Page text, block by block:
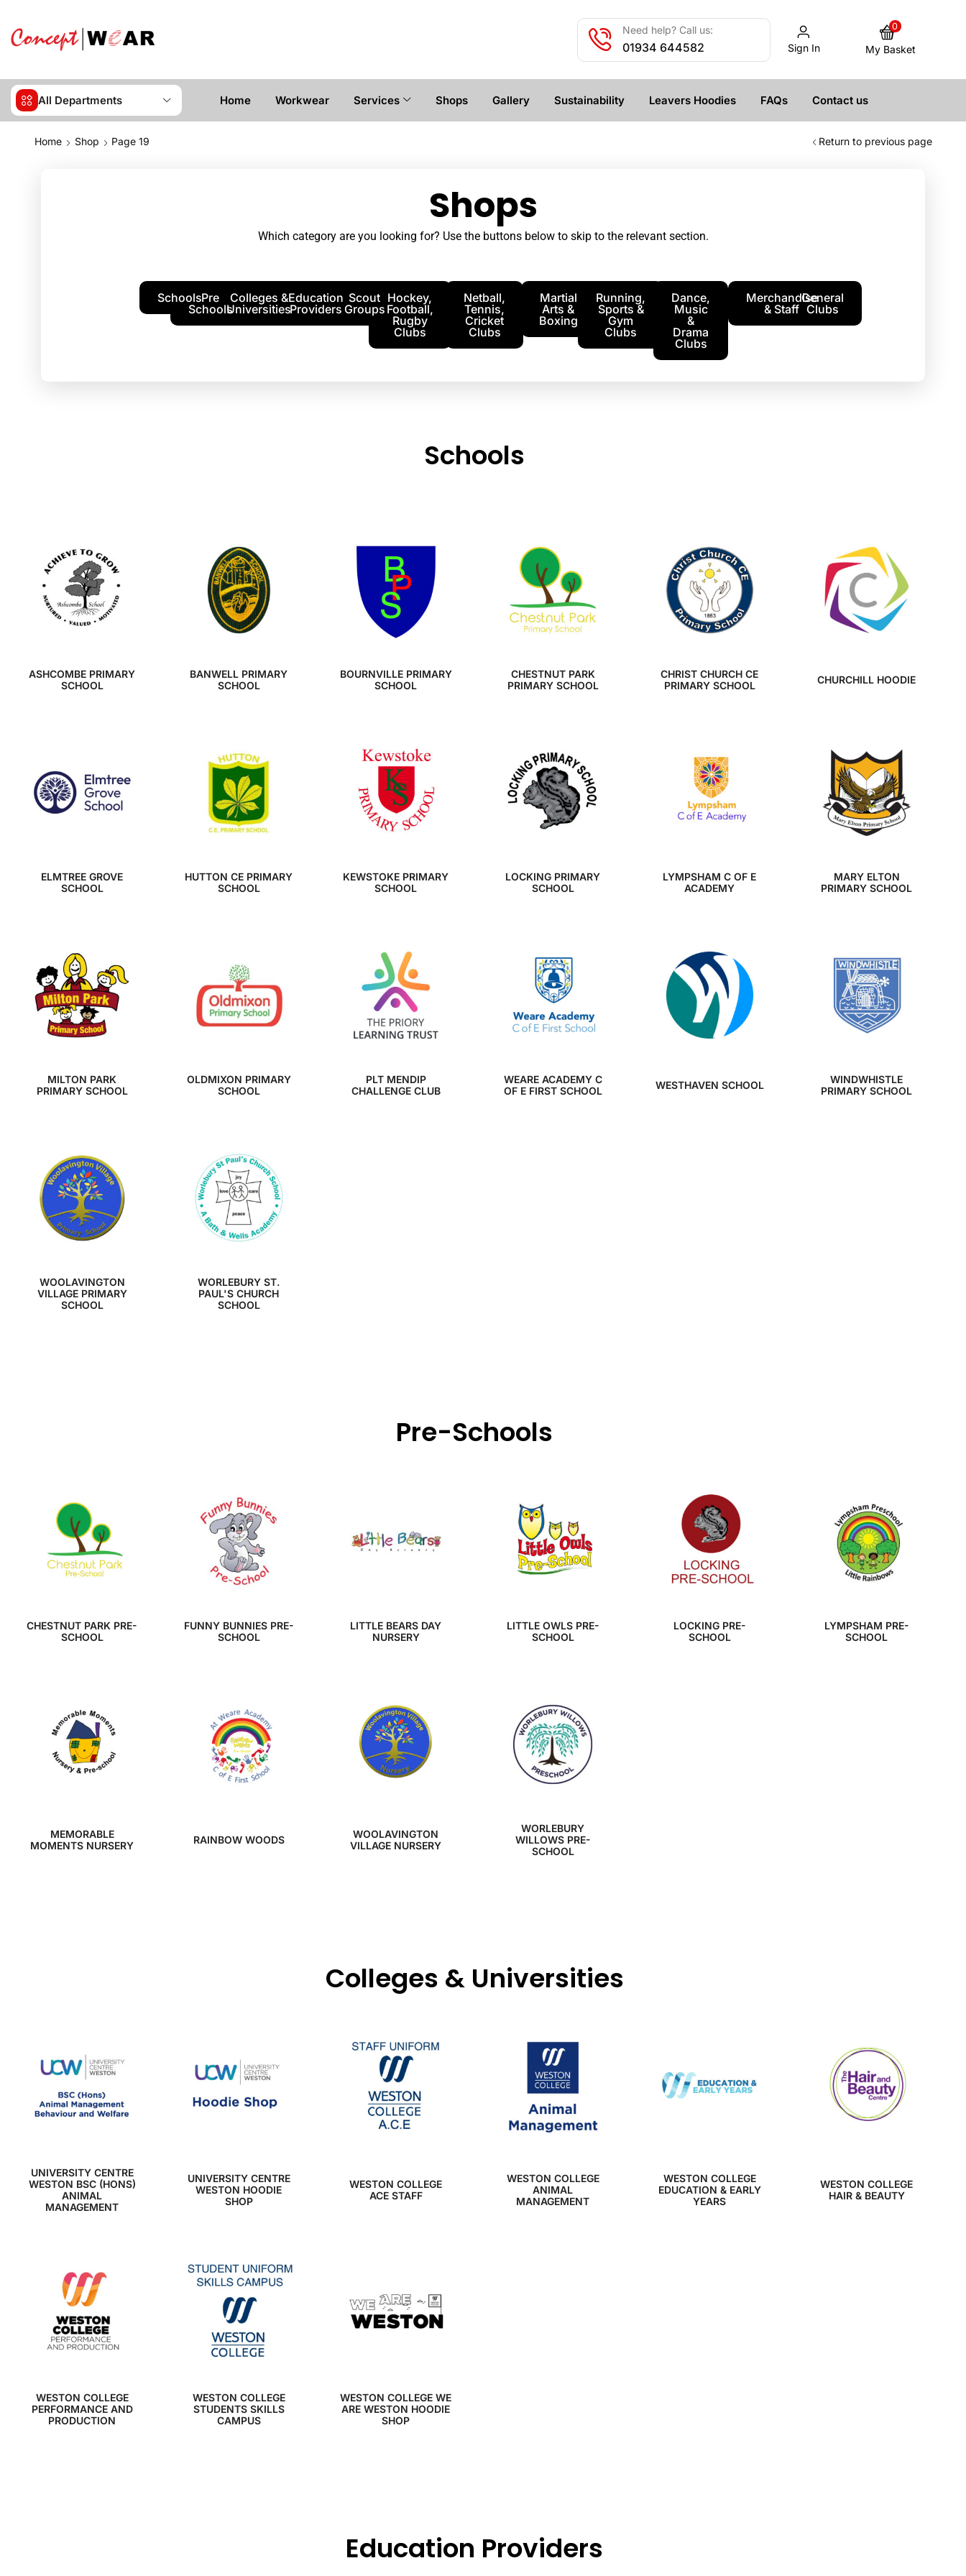
Need help? Call us:
01934 644582 Sign In
0
My Basket
All Departments Home Workwear Services Shops Gallery Sustainability Leavers Hoodies FAQs Contact us
Home Shop Page 19 Return to previous page
Shops
Which category are you looking for? Use the buttons below to skip to the relevant section.
SchoolsPre
Schools
Colleges &
Universities
Education
Providers
Scout
Groups
Hockey,
Football,
Rugby
Clubs
Netball,
Tennis,
Cricket
Clubs
Martial
Arts &
Boxing
Running,
Sports &
Gym
Clubs
Dance,
Music
&
Drama
Clubs
Merchandise
& Staff
General
Clubs
Schools
ASHCOMBE PRIMARY
SCHOOL
BANWELL PRIMARY
SCHOOL
BOURNVILLE PRIMARY
SCHOOL
CHESTNUT PARK
PRIMARY SCHOOL
CHRIST CHURCH CE
PRIMARY SCHOOL
CHURCHILL HOODIE
ELMTREE GROVE
SCHOOL
HUTTON CE PRIMARY
SCHOOL
KEWSTOKE PRIMARY
SCHOOL
LOCKING PRIMARY
SCHOOL
LYMPSHAM C OF E
ACADEMY
MARY ELTON
PRIMARY SCHOOL
MILTON PARK
PRIMARY SCHOOL
OLDMIXON PRIMARY
SCHOOL
PLT MENDIP
CHALLENGE CLUB
WEARE ACADEMY C
OF E FIRST SCHOOL
WESTHAVEN SCHOOL
WINDWHISTLE
PRIMARY SCHOOL
WOOLAVINGTON
VILLAGE PRIMARY
SCHOOL
WORLEBURY ST.
PAUL'S CHURCH
SCHOOL
Pre-Schools
CHESTNUT PARK PRE-
SCHOOL
FUNNY BUNNIES PRE-
SCHOOL
LITTLE BEARS DAY
NURSERY
LITTLE OWLS PRE-
SCHOOL
LOCKING PRE-
SCHOOL
LYMPSHAM PRE-
SCHOOL
MEMORABLE
MOMENTS NURSERY
RAINBOW WOODS
WOOLAVINGTON
VILLAGE NURSERY
WORLEBURY
WILLOWS PRE-
SCHOOL
Colleges & Universities
UNIVERSITY CENTRE
WESTON BSC (HONS)
ANIMAL
MANAGEMENT
UNIVERSITY CENTRE
WESTON HOODIE
SHOP
WESTON COLLEGE
ACE STAFF
WESTON COLLEGE
ANIMAL
MANAGEMENT
WESTON COLLEGE
EDUCATION & EARLY
YEARS
WESTON COLLEGE
HAIR & BEAUTY
WESTON COLLEGE
PERFORMANCE AND
PRODUCTION
WESTON COLLEGE
STUDENTS SKILLS
CAMPUS
WESTON COLLEGE WE
ARE WESTON HOODIE
SHOP
Education Providers